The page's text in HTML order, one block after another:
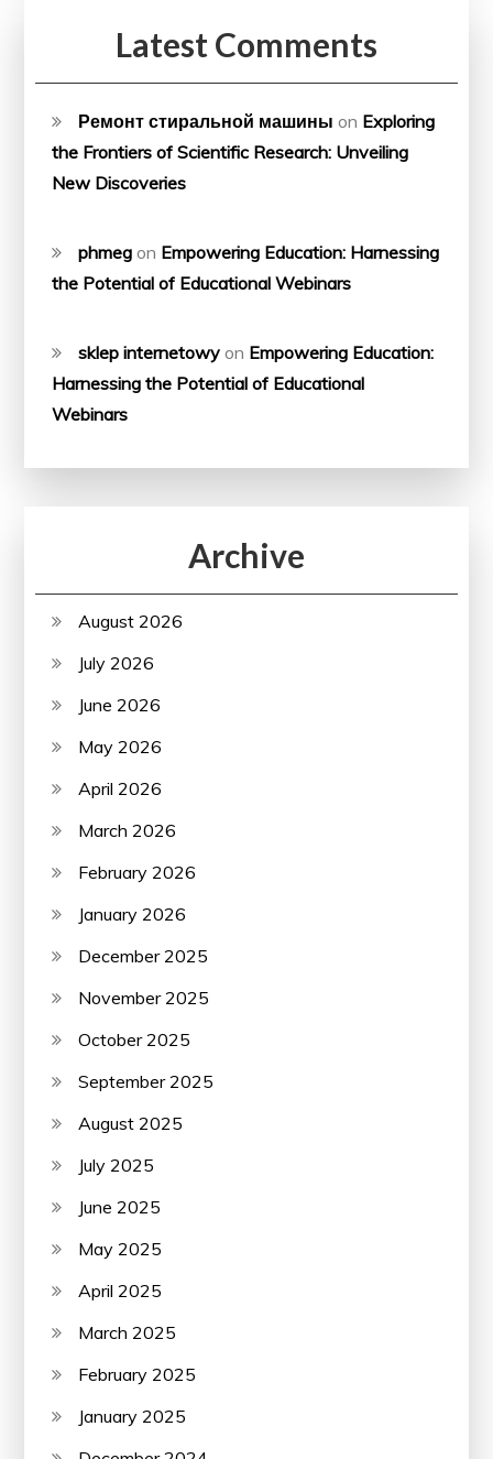
Latest Comments
Ремонт стиральной машины on Exploring
the Frontiers of Scientific Research: Unveiling
New Discoveries
phmeg on Empowering Education: Harnessing
the Potential of Educational Webinars
sklep internetowy on Empowering Education:
Harnessing the Potential of Educational
Webinars
Archive
August 2026
July 2026
June 2026
May 2026
April 2026
March 2026
February 2026
January 2026
December 2025
November 2025
October 2025
September 2025
August 2025
July 2025
June 2025
May 2025
April 2025
March 2025
February 2025
January 2025